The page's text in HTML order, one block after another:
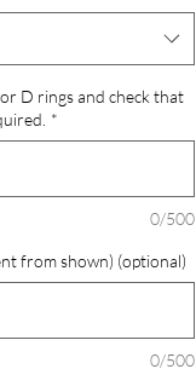
D rings and check that
*
0/500
from shown) (optional)
0/500